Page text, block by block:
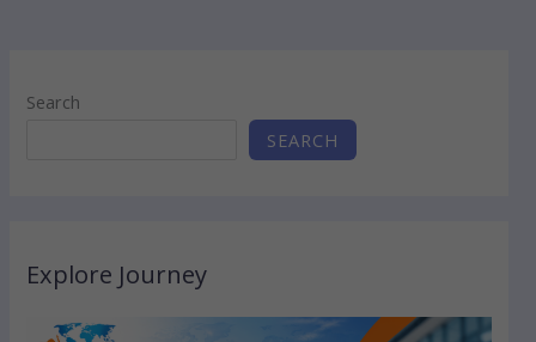
Search
SEARCH
Explore Journey